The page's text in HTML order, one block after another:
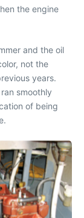
the engine
and the oil
not the
years.
smoothly
of being